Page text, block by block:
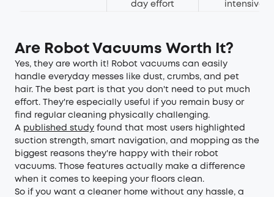
day effort
intensive
Are Robot Vacuums Worth It?
Yes, they are worth it! Robot vacuums can easily
handle everyday messes like dust, crumbs, and pet
hair. The best part is that you don't need to put much
effort. They're especially useful if you remain busy or
find regular cleaning physically challenging.
A published study found that most users highlighted
suction strength, smart navigation, and mopping as the
biggest reasons they're happy with their robot
vacuums. Those features actually make a difference
when it comes to keeping your floors clean.
So if you want a cleaner home without any hassle, a